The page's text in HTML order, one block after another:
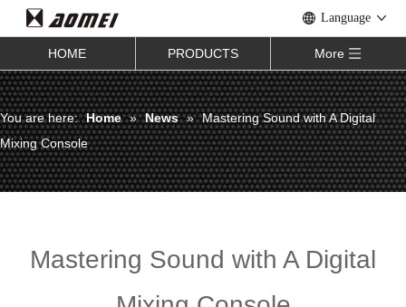
Language
HOME PRODUCTS More
You are here: Home » News » Mastering Sound with A Digital
Mixing Console
Mastering Sound with A Digital